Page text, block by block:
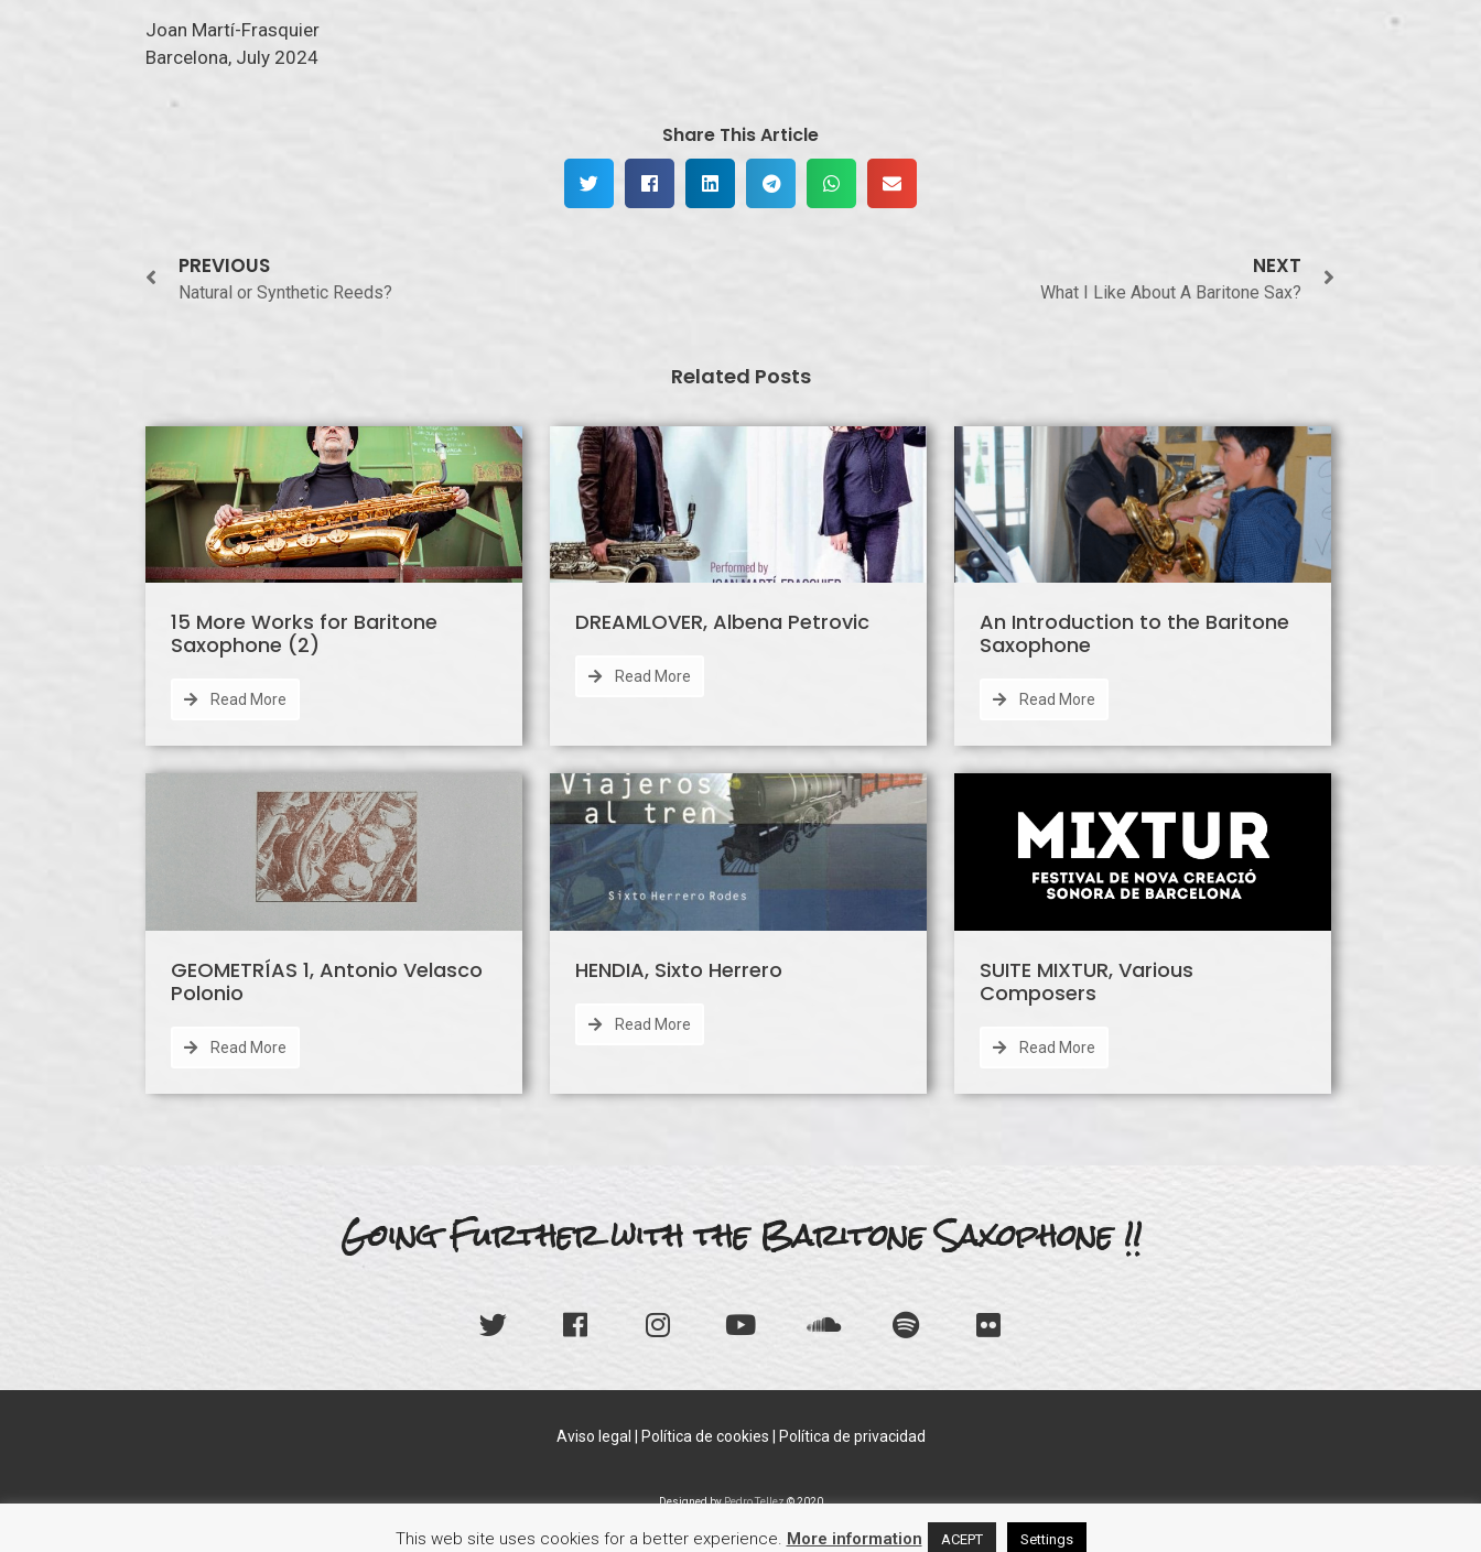
Joan Martí-Frasquier
Barcelona, July 2024
Share This Article
PREVIOUS
Natural or Synthetic Reeds?
NEXT
What I Like About A Baritone Sax?
Related Posts
15 More Works for Baritone
Saxophone (2)
Read More
DREAMLOVER, Albena Petrovic
Read More
An Introduction to the Baritone
Saxophone
Read More
GEOMETRÍAS 1, Antonio Velasco
Polonio
Read More
HENDIA, Sixto Herrero
Read More
SUITE MIXTUR, Various
Composers
Read More
Going Further with the Baritone Saxophone !!
Aviso legal Política de cookies Política de privacidad
Designed byPedro Tellez© 2020
This web site uses cookies for a better experience. More information ACEPT Settings